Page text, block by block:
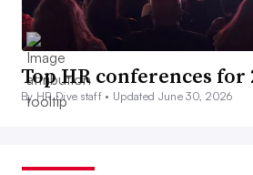
Top HR conferences for
By HR Dive staff • Updated June 30, 2026